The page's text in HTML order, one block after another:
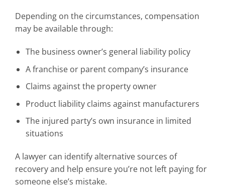
Depending on the circumstances, compensation
may be available through:
The business owner’s general liability policy
A franchise or parent company’s insurance
Claims against the property owner
Product liability claims against manufacturers
The injured party’s own insurance in limited
situations
A lawyer can identify alternative sources of
recovery and help ensure you’re not left paying for
someone else’s mistake.